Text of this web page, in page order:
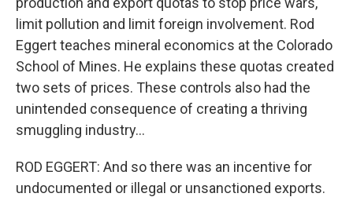
limit pollution and limit foreign involvement. Rod
Eggert teaches mineral economics at the Colorado
School of Mines. He explains these quotas created
two sets of prices. These controls also had the
unintended consequence of creating a thriving
smuggling industry...
ROD EGGERT: And so there was an incentive for
undocumented or illegal or unsanctioned exports.